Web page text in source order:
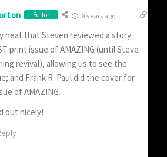
Editor 8 years ago
neat that Steven reviewed a story
print issue of AMAZING (until Steve
revival), allowing us to see the
and Frank R. Paul did the cover for
of AMAZING.
out nicely!